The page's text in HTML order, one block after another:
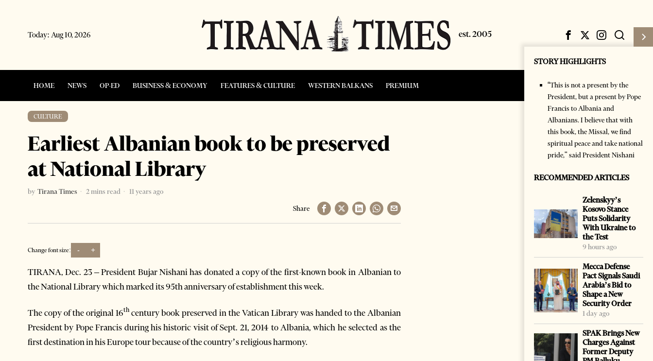
Today: Aug 10, 2026
HOME NEWS OP-ED BUSINESS & ECONOMY FEATURES & CULTURE WESTERN BALKANS PREMIUM Subscribe Login
CULTURE
Earliest Albanian book to be preserved
at National Library
by Tirana Times 2 mins read
11 years ago
Share
Change font size: - +
TIRANA, Dec. 23 – President Bujar Nishani has donated a copy of the first-known book in Albanian to
the National Library which marked its 95th anniversary of establishment this week.
The copy of the original 16thcentury book preserved in the Vatican Library was handed to the Albanian
President by Pope Francis during his historic visit of Sept. 21, 2014 to Albania, which he selected as the
first destination in his Europe tour because of the country’s religious harmony.
STORY HIGHLIGHTS
“This is not a present by the
President, but a present by Pope
Francis to Albania and
Albanians. I believe that with
this book, the Missal, we find
spiritual peace and take national
pride," said President Nishani
RECOMMENDED ARTICLES
Zelenskyy’s
Kosovo Stance
Puts Solidarity
With Ukraine to
the Test
9 hours ago
Mecca Defense
Pact Signals Saudi
Arabia’s Bid to
Shape a New
Security Order
1 day ago
SPAK Brings New
Charges Against
Former Deputy